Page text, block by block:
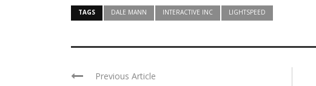
TAGS DALE MANN INTERACTIVE INC LIGHTSPEED
Previous Article